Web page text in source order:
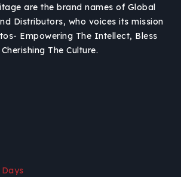
are the brand names of Global
Distributors, who voices its mission
Empowering The Intellect, Bless
The Culture.